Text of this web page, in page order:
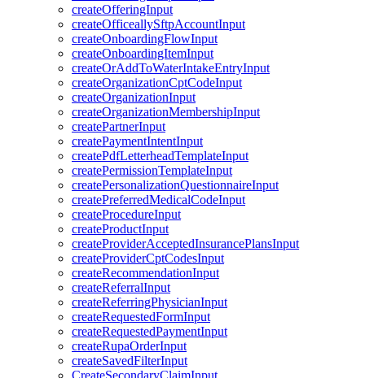
createOfferingInput
createOfficeallySftpAccountInput
createOnboardingFlowInput
createOnboardingItemInput
createOrAddToWaterIntakeEntryInput
createOrganizationCptCodeInput
createOrganizationInput
createOrganizationMembershipInput
createPartnerInput
createPaymentIntentInput
createPdfLetterheadTemplateInput
createPermissionTemplateInput
createPersonalizationQuestionnaireInput
createPreferredMedicalCodeInput
createProcedureInput
createProductInput
createProviderAcceptedInsurancePlansInput
createProviderCptCodesInput
createRecommendationInput
createReferralInput
createReferringPhysicianInput
createRequestedFormInput
createRequestedPaymentInput
createRupaOrderInput
createSavedFilterInput
CreateSecondaryClaimInput